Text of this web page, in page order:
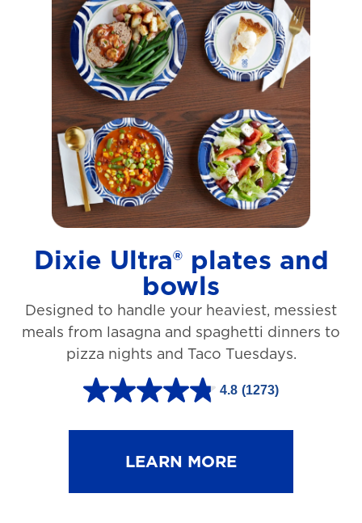
Dixie Ultra® plates and
bowls
Designed to handle your heaviest, messiest
meals from lasagna and spaghetti dinners to
pizza nights and Taco Tuesdays.
4.8 (1273)
4
.
LEARN MORE